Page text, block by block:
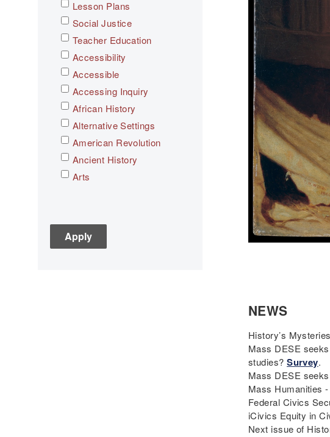
NEWS
History’s Mysteries
Mass DESE
studies?Survey.
Mass DESE
Mass Humanities
Federal Civics
iCivics Equity in
Next issue of
Lesson Plans
Social Justice
Teacher Education
Accessibility
Accessible
Accessing Inquiry
African History
Alternative Settings
American Revolution
Ancient History
Arts
C3
Children's Books